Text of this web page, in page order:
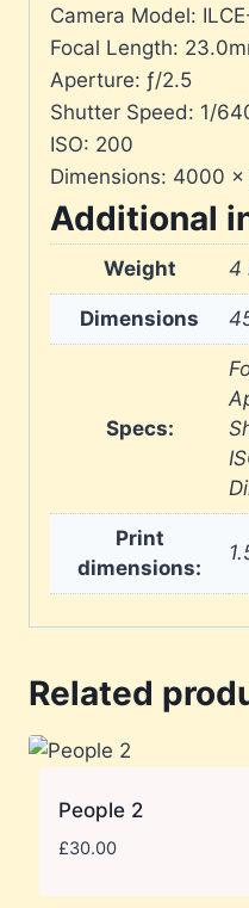
Camera Model:
Focal Length:
Aperture: ƒ/2.5
Shutter Speed: 1/
ISO: 200
Dimensions: 4000
Additional
Weight 4
Dimensions
Specs:
Print
dimensions:
Related
People 2
£30.00